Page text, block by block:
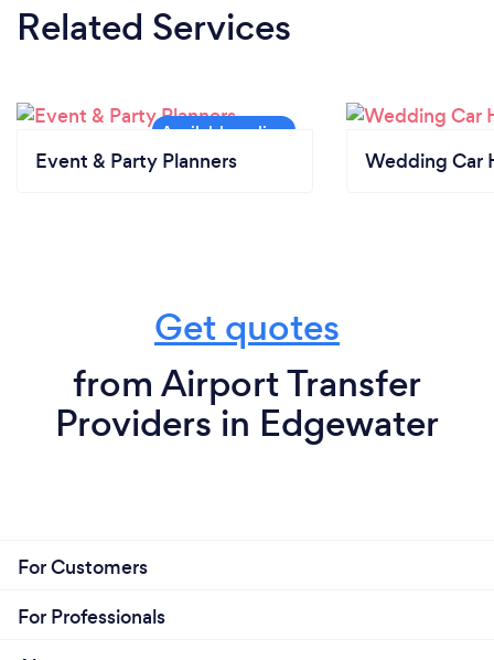
Related Services
Event & Party Planners Wedding Car
Get quotes
from Airport Transfer
Providers in Edgewater
For Customers
For Professionals